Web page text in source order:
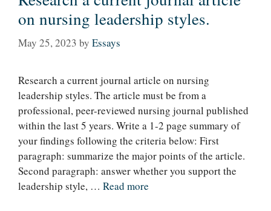
on nursing leadership styles.
May 25, 2023 by Essays
Research a current journal article on nursing
leadership styles. The article must be from a
professional, peer-reviewed nursing journal published
within the last 5 years. Write a 1-2 page summary of
your findings following the criteria below: First
paragraph: summarize the major points of the article.
Second paragraph: answer whether you support the
leadership style, … Read more